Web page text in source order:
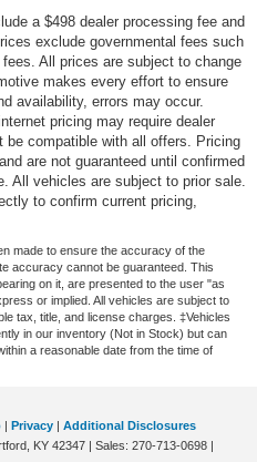
and passenger one-touch
console
left rear
Conventional right rear
cargo door
Seat Reminder rear
rear seat
a $498 dealer processing fee and
exclude governmental fees such
All prices are subject to change
makes every effort to ensure
availability, errors may occur.
pricing may require dealer
be compatible with all offers. Pricing
are not guaranteed until confirmed
All vehicles are subject to prior sale.
to confirm current pricing,
made to ensure the accuracy of the
accuracy cannot be guaranteed. This
on it, are presented to the user "as
or implied. All vehicles are subject to
tax, title, and license charges. ‡Vehicles
in our inventory (Not in Stock) but can
a reasonable date from the time of
| Privacy | Additional Disclosures
KY 42347 | Sales: 270-713-0698 |